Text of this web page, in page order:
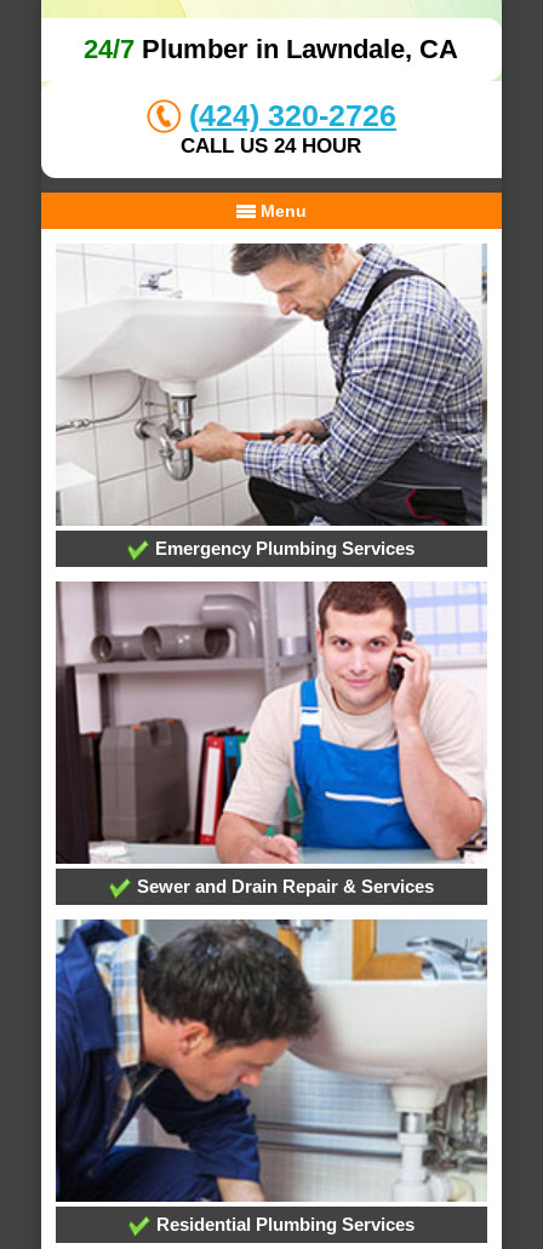
24/7 Plumber in Lawndale, CA
(424) 320-2726
CALL US 24 HOUR
Menu
Emergency Plumbing Services
Sewer and Drain Repair & Services
Residential Plumbing Services